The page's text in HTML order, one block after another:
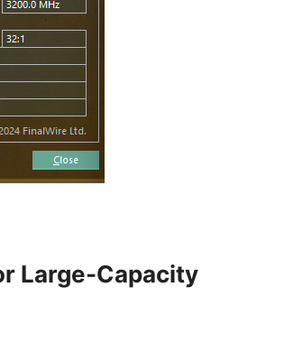
Large-Capacity